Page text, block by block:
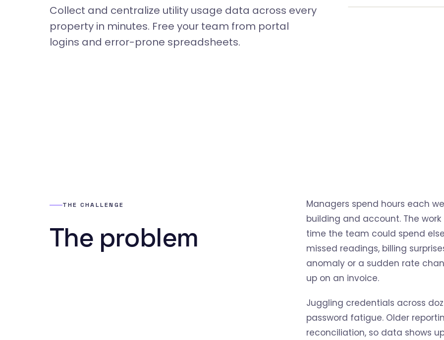
Collect and centralize utility usage data across every
property in minutes. Free your team from portal
logins and error-prone spreadsheets.
THE CHALLENGE
The problem
Managers spend hours each
building and account. The
time the team could spend
missed readings, billing
anomaly or a sudden rate
up on an invoice.
Juggling credentials across
password fatigue. Older
reconciliation, so data shows